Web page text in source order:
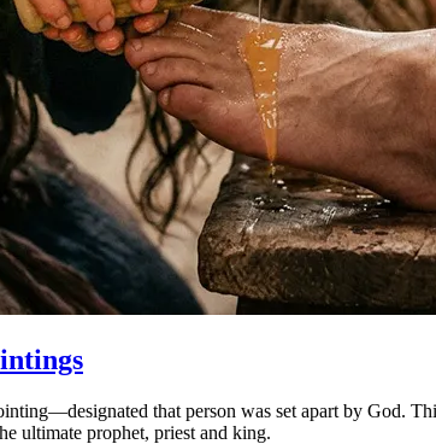
that person was set apart by God.
ultimate prophet, priest and king.